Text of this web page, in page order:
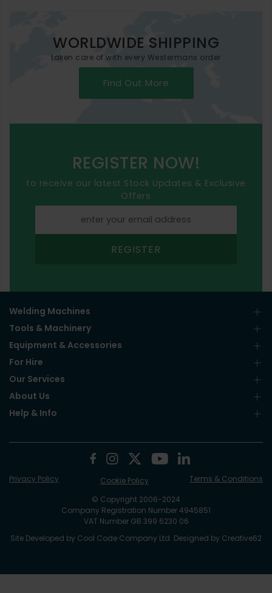
WORLDWIDE SHIPPING
taken care of with every Westermans order
Find Out More
REGISTER NOW!
to receive our latest Stock Updates & Exclusive
Offers
REGISTER
Welding Machines
Tools & Machinery
Equipment & Accessories
For Hire
Our Services
About Us
Help & Info
© Copyright 2006-2024
Company Registration Number 4945851
VAT Number GB 399 6230 06
Site Developed by Cool Code Company Ltd. Designed by Creative62
Privacy Policy Cookie Policy Terms & Conditions